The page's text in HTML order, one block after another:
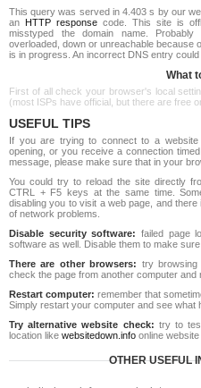
This query was served in 4.403 s by our
an HTTP response code. This site is
misstyped the domain name. Probably
overloaded, down or unreachable because
is in progress. An incorrect DNS entry
What
First of all check your browser's local
(most ISPs have official, but there are free
USEFUL TIPS
If you are trying to connect to a
opening, or you receive a connection
message, please make sure that in your
You could try to reload the site directly
CTRL + F5 keys at the same time.
disabling you to visit a web page, and
of network problems.
Disable security software: failed page
software as well. Disable them to make
There are other browsers: try browsing
check the page from another computer and
Restart computer: remember that
Simply restart your computer and see what
Try alternative website check: try to
location like websitedown.info online
OTHER USEFUL